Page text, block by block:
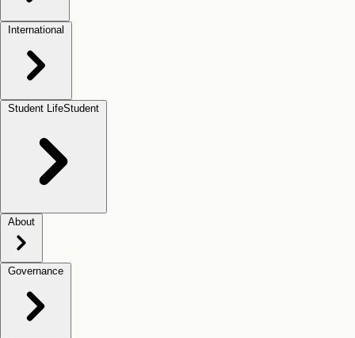
International
Student LifeStudent
About
Governance